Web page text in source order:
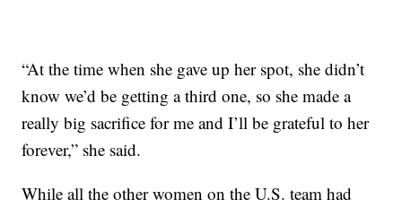
“At the time when she gave up her spot, she didn’t
know we’d be getting a third one, so she made a
really big sacrifice for me and I’ll be grateful to her
forever,” she said.
While all the other women on the U.S. team had